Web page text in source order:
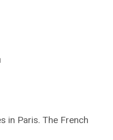
in Paris. The French